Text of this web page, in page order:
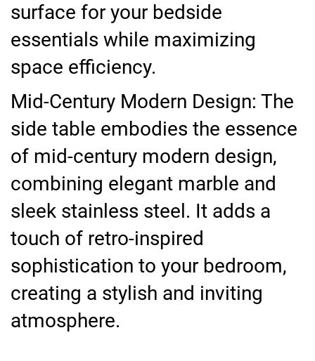
surface for your bedside
essentials while maximizing
space efficiency.
Mid-Century Modern Design: The
side table embodies the essence
of mid-century modern design,
combining elegant marble and
sleek stainless steel. It adds a
touch of retro-inspired
sophistication to your bedroom,
creating a stylish and inviting
atmosphere.